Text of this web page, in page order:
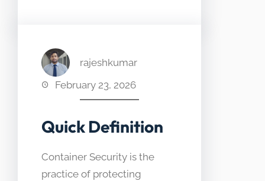
rajeshkumar
February 23, 2026
Quick Definition
Container Security is the
practice of protecting